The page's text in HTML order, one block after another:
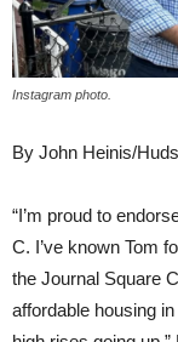
Instagram photo.
By John Heinis/
“I’m proud to
C. I’ve known Tom
the Journal Square
affordable housing